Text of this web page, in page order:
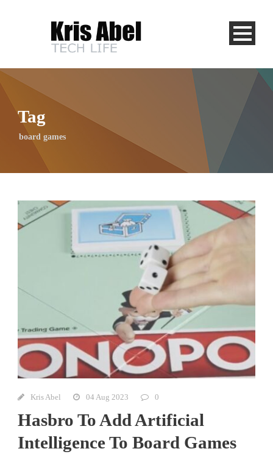
Tag
board games
Kris Abel 04 Aug 2023 0
Hasbro To Add Artificial
Intelligence To Board Games